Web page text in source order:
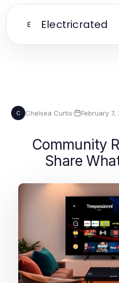
E Electricrated
C Chelsea Curtis· February 7,
Community
Share